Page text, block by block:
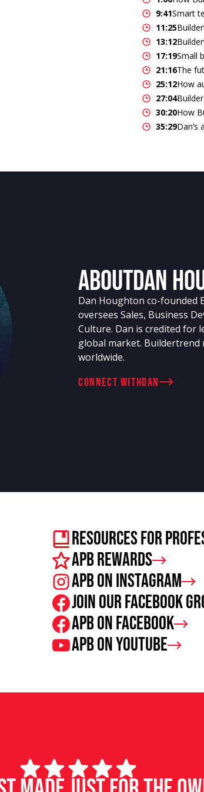
9:41Smart
11:25
13:12
17:19Small
21:16The
25:12How
27:04
30:20How
35:29Dan’s
AboutDan
Dan Houghton co-founded
oversees Sales, Business
Culture. Dan is credited for
global market. Buildertrend
worldwide.
connect withDan
Resources For
APB Rewards
APB on Instagram
Join our facebook
APB on Facebook
APB on Youtube